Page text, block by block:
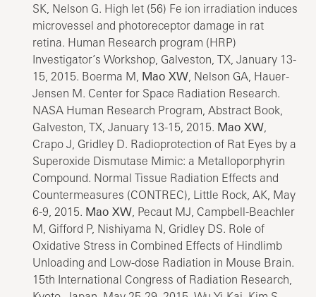
SK, Nelson G. High let (56) Fe ion irradiation induces
microvessel and photoreceptor damage in rat
retina. Human Research program (HRP)
Investigator’s Workshop, Galveston, TX, January 13-
15, 2015. Boerma M, Mao XW, Nelson GA, Hauer-
Jensen M. Center for Space Radiation Research.
NASA Human Research Program, Abstract Book,
Galveston, TX, January 13-15, 2015. Mao XW,
Crapo J, Gridley D. Radioprotection of Rat Eyes by a
Superoxide Dismutase Mimic: a Metalloporphyrin
Compound. Normal Tissue Radiation Effects and
Countermeasures (CONTREC), Little Rock, AK, May
6-9, 2015. Mao XW, Pecaut MJ, Campbell-Beachler
M, Gifford P, Nishiyama N, Gridley DS. Role of
Oxidative Stress in Combined Effects of Hindlimb
Unloading and Low-dose Radiation in Mouse Brain.
15th International Congress of Radiation Research,